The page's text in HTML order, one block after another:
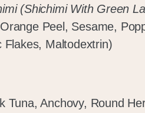
(Shichimi With Green
Peel, Sesame,
Flakes, Maltodextrin)
Tuna, Anchovy, Round
products to
items.